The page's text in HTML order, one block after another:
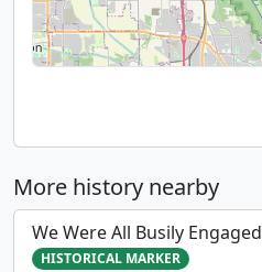
More history nearby
We Were All Busily Engaged
HISTORICAL MARKER